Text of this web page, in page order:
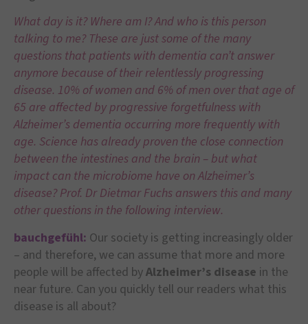
What day is it? Where am I? And who is this person
talking to me? These are just some of the many
questions that patients with dementia can’t answer
anymore because of their relentlessly progressing
disease. 10% of women and 6% of men over that age of
65 are affected by progressive forgetfulness with
Alzheimer’s dementia occurring more frequently with
age. Science has already proven the close connection
between the intestines and the brain – but what
impact can the microbiome have on Alzheimer’s
disease? Prof. Dr Dietmar Fuchs answers this and many
other questions in the following interview.
bauchgefühl: Our society is getting increasingly older
– and therefore, we can assume that more and more
people will be affected byAlzheimer’s disease in the
near future. Can you quickly tell our readers what this
disease is all about?